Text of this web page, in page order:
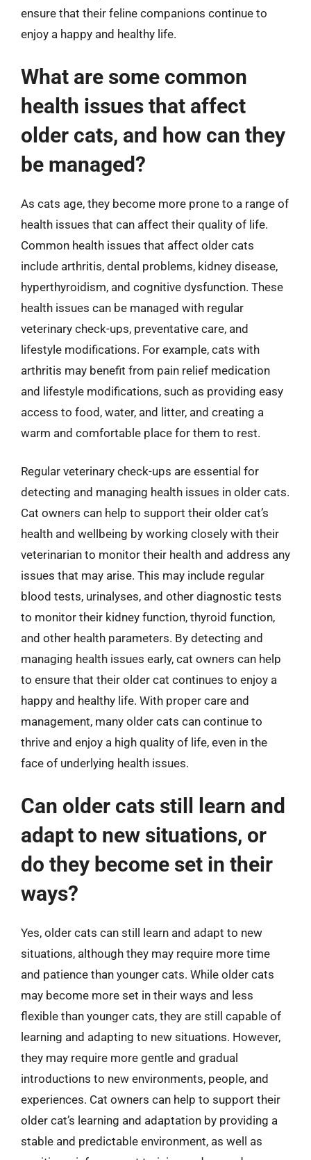
ensure that their feline companions continue to
enjoy a happy and healthy life.
What are some common
health issues that affect
older cats, and how can they
be managed?
As cats age, they become more prone to a range of
health issues that can affect their quality of life.
Common health issues that affect older cats
include arthritis, dental problems, kidney disease,
hyperthyroidism, and cognitive dysfunction. These
health issues can be managed with regular
veterinary check-ups, preventative care, and
lifestyle modifications. For example, cats with
arthritis may benefit from pain relief medication
and lifestyle modifications, such as providing easy
access to food, water, and litter, and creating a
warm and comfortable place for them to rest.
Regular veterinary check-ups are essential for
detecting and managing health issues in older cats.
Cat owners can help to support their older cat’s
health and wellbeing by working closely with their
veterinarian to monitor their health and address any
issues that may arise. This may include regular
blood tests, urinalyses, and other diagnostic tests
to monitor their kidney function, thyroid function,
and other health parameters. By detecting and
managing health issues early, cat owners can help
to ensure that their older cat continues to enjoy a
happy and healthy life. With proper care and
management, many older cats can continue to
thrive and enjoy a high quality of life, even in the
face of underlying health issues.
Can older cats still learn and
adapt to new situations, or
do they become set in their
ways?
Yes, older cats can still learn and adapt to new
situations, although they may require more time
and patience than younger cats. While older cats
may become more set in their ways and less
flexible than younger cats, they are still capable of
learning and adapting to new situations. However,
they may require more gentle and gradual
introductions to new environments, people, and
experiences. Cat owners can help to support their
older cat’s learning and adaptation by providing a
stable and predictable environment, as well as